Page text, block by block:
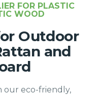
FOR PLASTIC
WOOD
Outdoor
and
our eco-friendly,